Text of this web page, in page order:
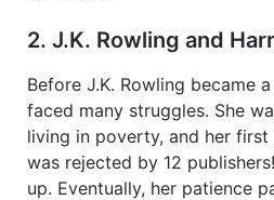
2. J.K. Rowling and
Before J.K. Rowling became
faced many struggles. She
living in poverty, and her
was rejected by 12
up. Eventually, her patience